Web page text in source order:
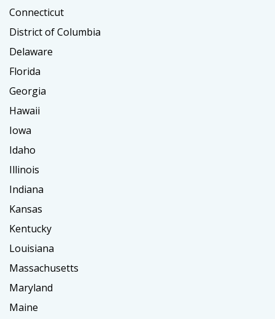
Connecticut
District of Columbia
Delaware
Florida
Georgia
Hawaii
Iowa
Idaho
Illinois
Indiana
Kansas
Kentucky
Louisiana
Massachusetts
Maryland
Maine